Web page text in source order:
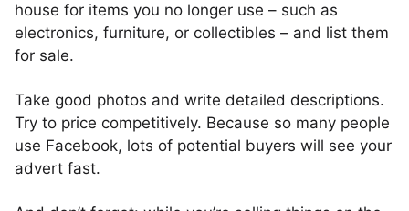
house for items you no longer use – such as
electronics, furniture, or collectibles – and list them
for sale.
Take good photos and write detailed descriptions.
Try to price competitively. Because so many people
use Facebook, lots of potential buyers will see your
advert fast.